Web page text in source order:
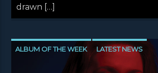
drawn […]
ALBUM OF THE WEEK LATEST NEWS
NEWS EDINBURGH